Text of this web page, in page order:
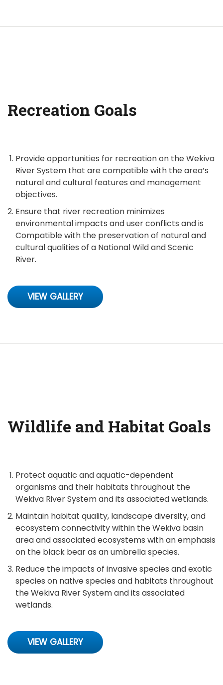
Recreation Goals
Provide opportunities for recreation on the Wekiva
River System that are compatible with the area’s
natural and cultural features and management
objectives.
Ensure that river recreation minimizes
environmental impacts and user conflicts and is
Compatible with the preservation of natural and
cultural qualities of a National Wild and Scenic
River.
VIEW GALLERY
Wildlife and Habitat Goals
Protect aquatic and aquatic-dependent
organisms and their habitats throughout the
Wekiva River System and its associated wetlands.
Maintain habitat quality, landscape diversity, and
ecosystem connectivity within the Wekiva basin
area and associated ecosystems with an emphasis
on the black bear as an umbrella species.
Reduce the impacts of invasive species and exotic
species on native species and habitats throughout
the Wekiva River System and its associated
wetlands.
VIEW GALLERY